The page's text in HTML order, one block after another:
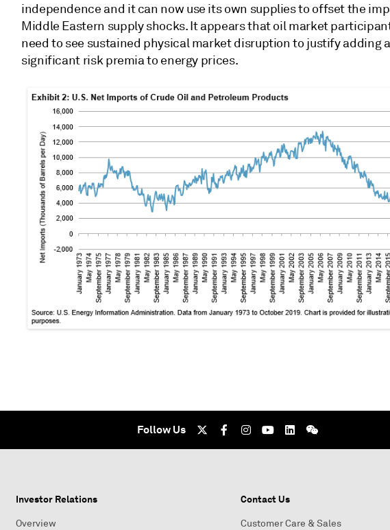
independence and it can now use its own supplies to offset the
Middle Eastern supply shocks. It appears that oil market
need to see sustained physical market disruption to justify adding a
significant risk premia to energy prices.
Follow Us
Investor Relations
Overview
Contact Us
Customer Care & Sales